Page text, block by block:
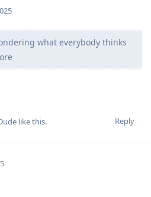
what everybody thinks
Reply
like this.